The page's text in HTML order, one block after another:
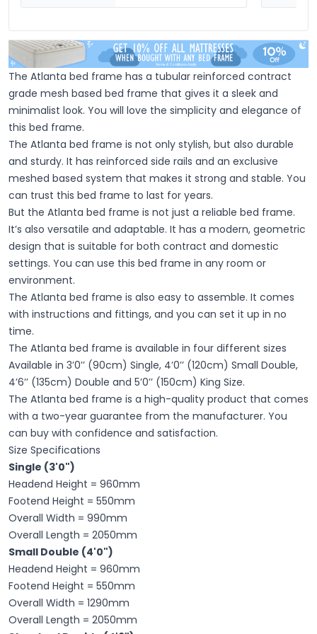
The Atlanta bed frame has a tubular reinforced contract
grade mesh based bed frame that gives it a sleek and
minimalist look. You will love the simplicity and elegance of
this bed frame.
The Atlanta bed frame is not only stylish, but also durable
and sturdy. It has reinforced side rails and an exclusive
meshed based system that makes it strong and stable. You
can trust this bed frame to last for years.
But the Atlanta bed frame is not just a reliable bed frame.
It’s also versatile and adaptable. It has a modern, geometric
design that is suitable for both contract and domestic
settings. You can use this bed frame in any room or
environment.
The Atlanta bed frame is also easy to assemble. It comes
with instructions and fittings, and you can set it up in no
time.
The Atlanta bed frame is available in four different sizes
Available in 3’0’’ (90cm) Single, 4’0’’ (120cm) Small Double,
4’6’’ (135cm) Double and 5’0’’ (150cm) King Size.
The Atlanta bed frame is a high-quality product that comes
with a two-year guarantee from the manufacturer. You
can buy with confidence and satisfaction.
Size Specifications
Single (3'0")
Headend Height = 960mm
Footend Height = 550mm
Overall Width = 990mm
Overall Length = 2050mm
Small Double (4'0")
Headend Height = 960mm
Footend Height = 550mm
Overall Width = 1290mm
Overall Length = 2050mm